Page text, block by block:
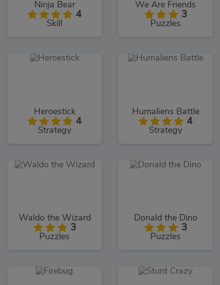
Ninja Bear
4
Skill
We Are Friends
3
Puzzles
Heroestick
4
Strategy
Humaliens Battle
4
Strategy
Waldo the Wizard
3
Puzzles
Donald the Dino
3
Puzzles